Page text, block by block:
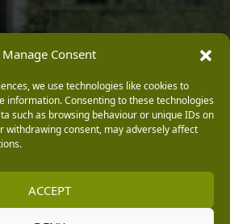
Manage Consent
we use technologies like cookies to
information. Consenting to these technologies
such as browsing behaviour or unique IDs on
withdrawing consent, may adversely affect
ACCEPT
Refunds